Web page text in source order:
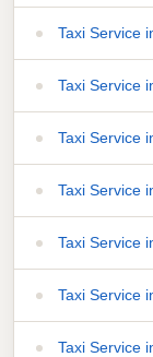
Taxi Service
Taxi Service
Taxi Service
Taxi Service
Taxi Service
Taxi Service
Taxi Service